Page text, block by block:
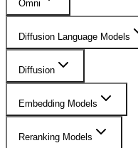
Omni
Diffusion Language Models
Diffusion
Embedding Models
Reranking Models